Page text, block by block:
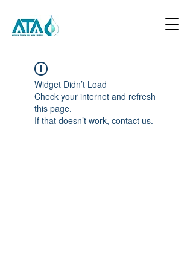
Widget Didn’t Load
Check your internet and refresh
this page.
If that doesn’t work, contact us.